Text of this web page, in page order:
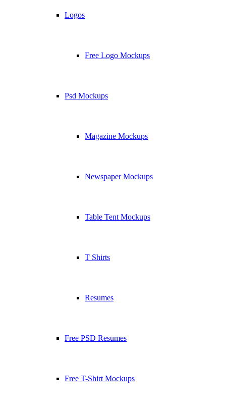
Logos
Free Logo Mockups
Psd Mockups
Magazine Mockups
Newspaper Mockups
Table Tent Mockups
T Shirts
Resumes
Free PSD Resumes
Free T-Shirt Mockups